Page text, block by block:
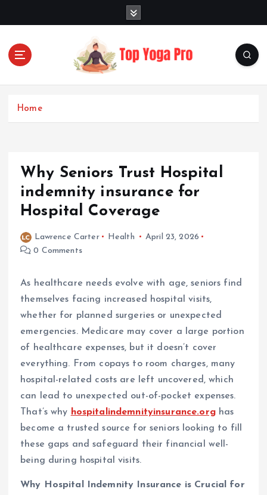
Elevating Your Practice, Enriching Your Well-being
Home
Why Seniors Trust Hospital
indemnity insurance for
Hospital Coverage
Lawrence Carter Health
April 23, 2026
0 Comments
As healthcare needs evolve with age, seniors find
themselves facing increased hospital visits,
whether for planned surgeries or unexpected
emergencies. Medicare may cover a large portion
of healthcare expenses, but it doesn’t cover
everything. From copays to room charges, many
hospital-related costs are left uncovered, which
can lead to unexpected out-of-pocket expenses.
That’s why hospitalindemnityinsurance.orghas
become a trusted source for seniors looking to fill
these gaps and safeguard their financial well-
being during hospital visits.
Why Hospital Indemnity Insurance is Crucial for